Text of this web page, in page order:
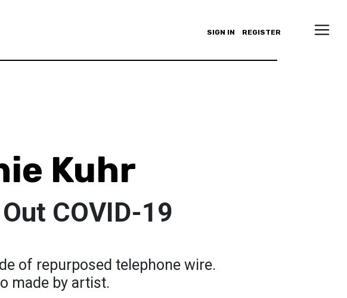
SIGN IN REGISTER
Kuhr
COVID-19
of repurposed telephone wire.
made by artist.